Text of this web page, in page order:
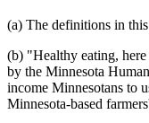
(a) The definitions in
(b) "Healthy eating, here
by the Minnesota
income Minnesotans to
Minnesota-based